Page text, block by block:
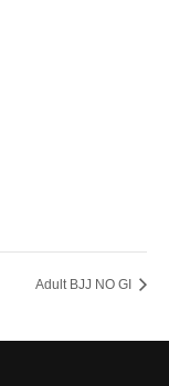
Adult BJJ NO GI